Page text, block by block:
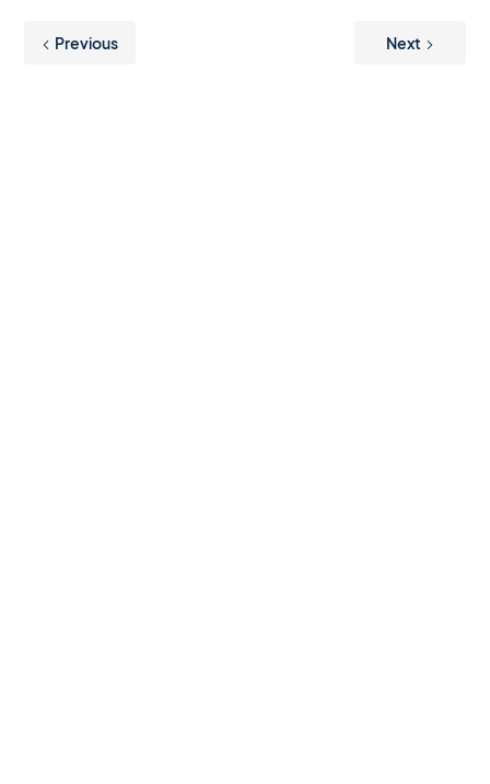
Previous Next